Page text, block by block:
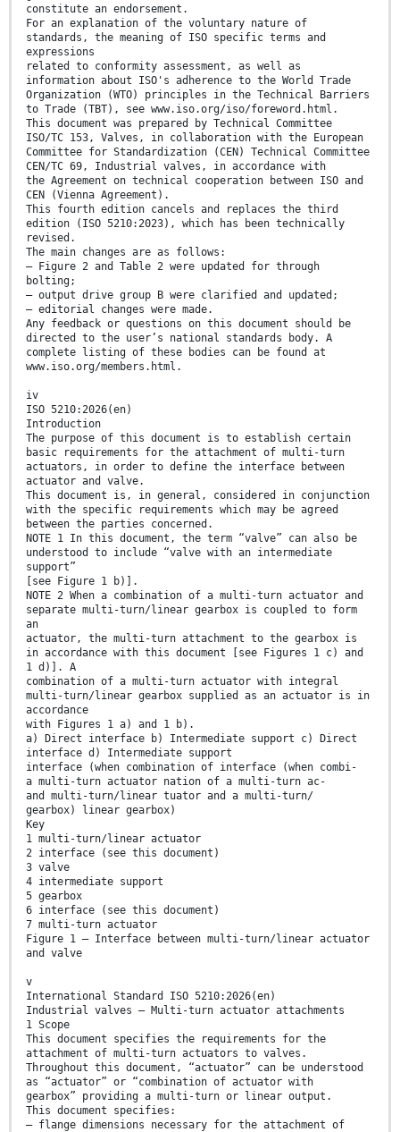
constitute an endorsement.
For an explanation of the voluntary nature of
standards, the meaning of ISO specific terms and
expressions
related to conformity assessment, as well as
information about ISO's adherence to the World Trade
Organization (WTO) principles in the Technical Barriers
to Trade (TBT), see www.iso.org/iso/foreword.html.
This document was prepared by Technical Committee
ISO/TC 153, Valves, in collaboration with the European
Committee for Standardization (CEN) Technical Committee
CEN/TC 69, Industrial valves, in accordance with
the Agreement on technical cooperation between ISO and
CEN (Vienna Agreement).
This fourth edition cancels and replaces the third
edition (ISO 5210:2023), which has been technically
revised.
The main changes are as follows:
— Figure 2 and Table 2 were updated for through
bolting;
— output drive group B were clarified and updated;
— editorial changes were made.
Any feedback or questions on this document should be
directed to the user’s national standards body. A
complete listing of these bodies can be found at
www.iso.org/members.html.
iv
ISO 5210:2026(en)
Introduction
The purpose of this document is to establish certain
basic requirements for the attachment of multi-turn
actuators, in order to define the interface between
actuator and valve.
This document is, in general, considered in conjunction
with the specific requirements which may be agreed
between the parties concerned.
NOTE 1 In this document, the term “valve” can also be
understood to include “valve with an intermediate
support”
[see Figure 1 b)].
NOTE 2 When a combination of a multi-turn actuator and
separate multi-turn/linear gearbox is coupled to form
an
actuator, the multi-turn attachment to the gearbox is
in accordance with this document [see Figures 1 c) and
1 d)]. A
combination of a multi-turn actuator with integral
multi-turn/linear gearbox supplied as an actuator is in
accordance
with Figures 1 a) and 1 b).
a) Direct interface b) Intermediate support c) Direct
interface d) Intermediate support
interface (when combination of interface (when combi-
a multi-turn actuator nation of a multi-turn ac-
and multi-turn/linear tuator and a multi-turn/
gearbox) linear gearbox)
Key
1 multi-turn/linear actuator
2 interface (see this document)
3 valve
4 intermediate support
5 gearbox
6 interface (see this document)
7 multi-turn actuator
Figure 1 — Interface between multi-turn/linear actuator
and valve
v
International Standard ISO 5210:2026(en)
Industrial valves — Multi-turn actuator attachments
1 Scope
This document specifies the requirements for the
attachment of multi-turn actuators to valves.
Throughout this document, “actuator” can be understood
as “actuator” or “combination of actuator with
gearbox” providing a multi-turn or linear output.
This document specifies:
— flange dimensions necessary for the attachment of